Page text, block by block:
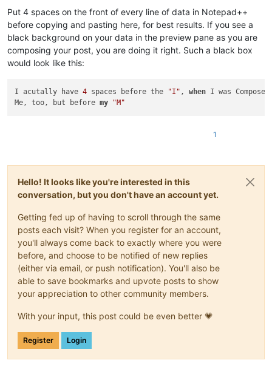
Put 4 spaces on the front of every line of data in Notepad++
before copying and pasting here, for best results. If you see a
black background on your data in the preview pane as you are
composing your post, you are doing it right. Such a black box
would look like this:
I acutally have 4 spaces before the "I" , when I was Composed
Me, too, but before my "M"
1
Hello! It looks like you're interested in this
conversation, but you don't have an account yet.
Getting fed up of having to scroll through the same
posts each visit? When you register for an account,
you'll always come back to exactly where you were
before, and choose to be notified of new replies
(either via email, or push notification). You'll also be
able to save bookmarks and upvote posts to show
your appreciation to other community members.
With your input, this post could be even better 💗
Register Login